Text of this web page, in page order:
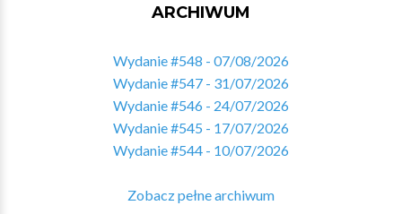
ARCHIWUM
Wydanie #548 - 07/08/2026
Wydanie #547 - 31/07/2026
Wydanie #546 - 24/07/2026
Wydanie #545 - 17/07/2026
Wydanie #544 - 10/07/2026
Zobacz pełne archiwum